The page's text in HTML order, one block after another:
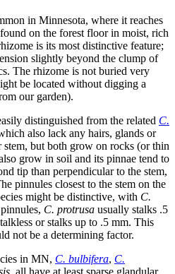
in Minnesota, where it reaches
on the forest floor in moist, rich
is its most distinctive feature;
slightly beyond the clump of
The rhizome is not buried very
be located without digging a
our garden).
distinguished from the related C.
also lack any hairs, glands or
stem, but both grow on rocks (or thin
grow in soil and its pinnae tend to
tip than perpendicular to the stem,
pinnules closest to the stem on the
might be distinctive, with C.
C. protrusa usually stalks .5
or stalks up to .5 mm. This
not be a determining factor.
in MN, C. bulbifera, C.